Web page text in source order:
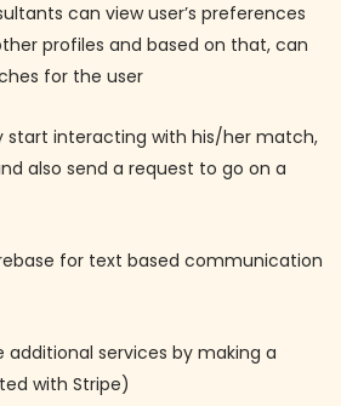
can view user’s preferences
profiles and based on that, can
for the user
start interacting with his/her match,
also send a request to go on a
for text based communication
additional services by making a
with Stripe)